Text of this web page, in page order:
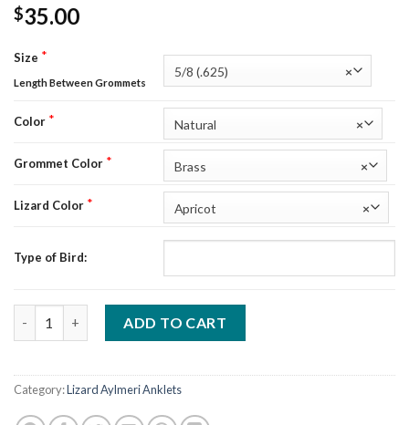
$35.00
Size *
Length Between Grommets
×
5/8 (.625)
Color * ×
Natural
Grommet Color * ×
Brass
Lizard Color * ×
Apricot
Type of Bird:
ADD TO CART
Category:Lizard Aylmeri Anklets